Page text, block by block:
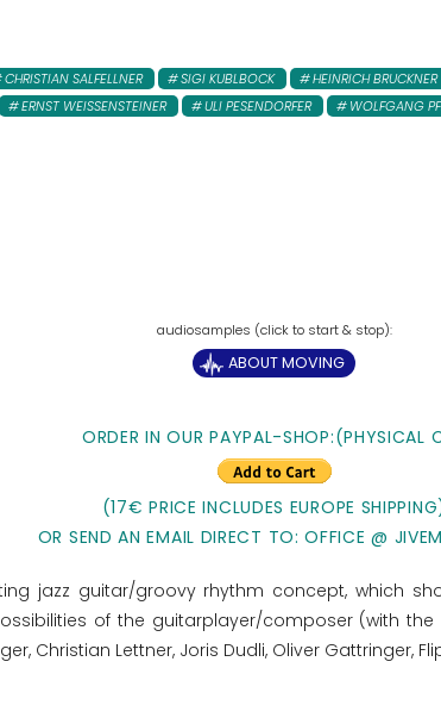
CHRISTIAN SALFELLNER SIGI KUBLBOCK HEINRICH BRUCKNER
ERNST WEISSENSTEINER ULI PESENDORFER WOLFGANG
ABOUT MOVING
ORDER IN OUR PAYPAL-SHOP:(PHYSICAL
(17€ PRICE INCLUDES EUROPE
OR SEND AN EMAIL DIRECT TO: OFFICE @
jazz guitar/groovy rhythm concept, which
of the guitarplayer/composer (with the
Christian Lettner, Joris Dudli, Oliver Gattringer,